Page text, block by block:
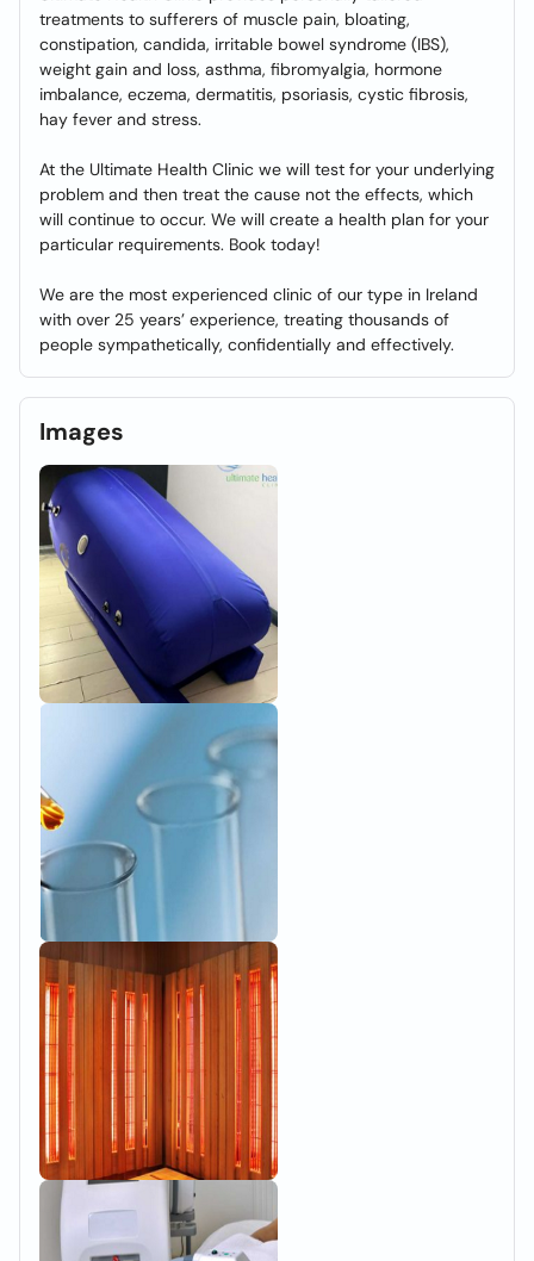
treatments to sufferers of muscle pain, bloating,
constipation, candida, irritable bowel syndrome (IBS),
weight gain and loss, asthma, fibromyalgia, hormone
imbalance, eczema, dermatitis, psoriasis, cystic fibrosis,
hay fever and stress.
At the Ultimate Health Clinic we will test for your underlying
problem and then treat the cause not the effects, which
will continue to occur. We will create a health plan for your
particular requirements. Book today!
We are the most experienced clinic of our type in Ireland
with over 25 years’ experience, treating thousands of
people sympathetically, confidentially and effectively.
Images